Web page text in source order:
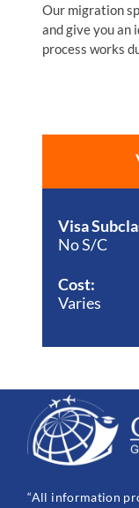
Our migration
and give you an
process works
Visa
No S/C
Cost:
Varies
“All information